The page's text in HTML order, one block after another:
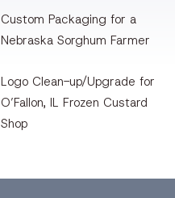
Custom Packaging for a
Nebraska Sorghum Farmer
Logo Clean-up/Upgrade for
O’Fallon, IL Frozen Custard
Shop